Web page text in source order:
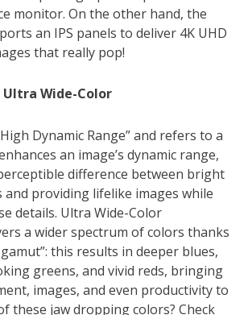
monitor. On the other hand, the
an IPS panels to deliver 4K UHD
that really pop!
Ultra Wide-Color
Dynamic Range” and refers to a
an image’s dynamic range,
difference between bright
providing lifelike images while
details. Ultra Wide-Color
a wider spectrum of colors thanks
this results in deeper blues,
greens, and vivid reds, bringing
images, and even productivity to
these jaw dropping colors? Check